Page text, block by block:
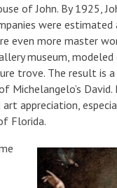
of John. By 1925,
were
even more master
museum,
trove. The result is a
David.
appreciation,
Florida.